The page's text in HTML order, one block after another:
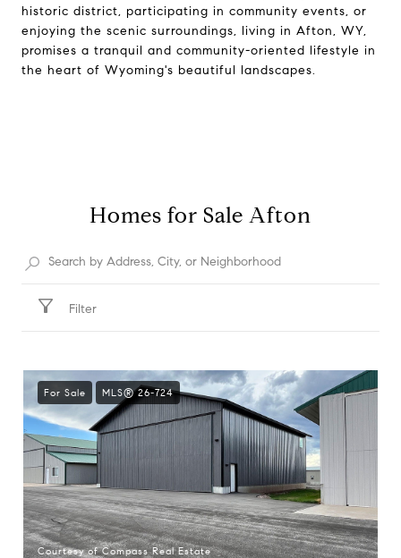
historic district, participating in community events, or
enjoying the scenic surroundings, living in Afton, WY,
promises a tranquil and community-oriented lifestyle in
the heart of Wyoming's beautiful landscapes.
Homes for Sale Afton
Filter
For Sale MLS® 26-724
Courtesy of Compass Real Estate